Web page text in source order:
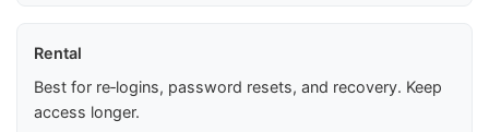
Rental
Best for re‑logins, password resets, and recovery. Keep
access longer.